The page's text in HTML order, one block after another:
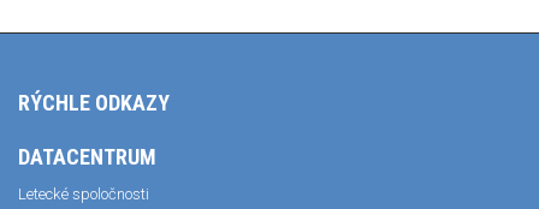
RÝCHLE ODKAZY
DATACENTRUM
Letecké spoločnosti